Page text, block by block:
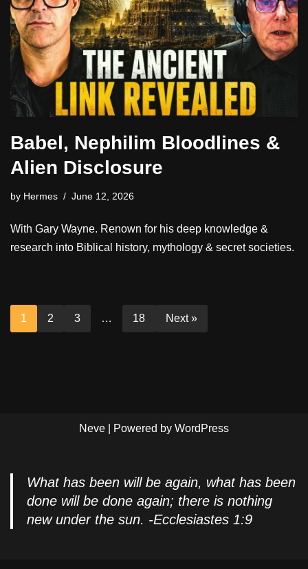
Babel, Nephilim Bloodlines &
Alien Disclosure
by Hermes June 12, 2026
With Gary Wayne. Renown for his deep knowledge &
research into Biblical history, mythology & secret societies.
1 2 3 … 18 Next »
Neve | Powered by WordPress
What has been will be again, what has been
done will be done again; there is nothing
new under the sun. -Ecclesiastes 1:9